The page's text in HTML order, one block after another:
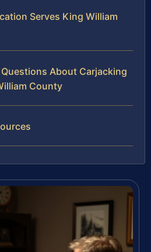
Serves King William
About Carjacking
County